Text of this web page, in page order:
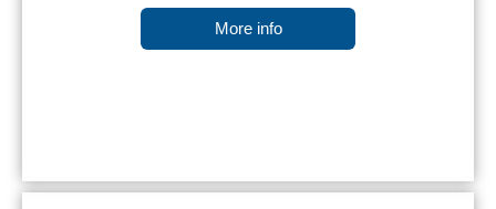
More info